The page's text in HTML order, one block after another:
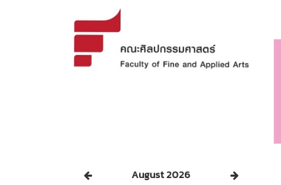
August 2026